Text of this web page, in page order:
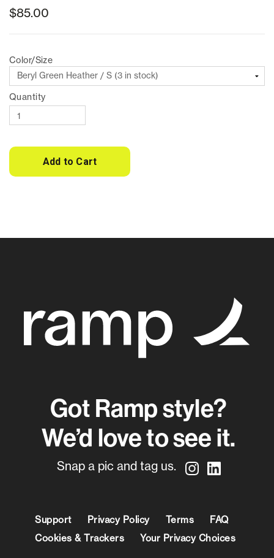
$85.00
Color/Size
Quantity
Got Ramp style?
We’d love to see it.
Snap a pic and tag us.
Support Privacy Policy Terms
FAQ
Cookies & Trackers
Your Privacy Choices